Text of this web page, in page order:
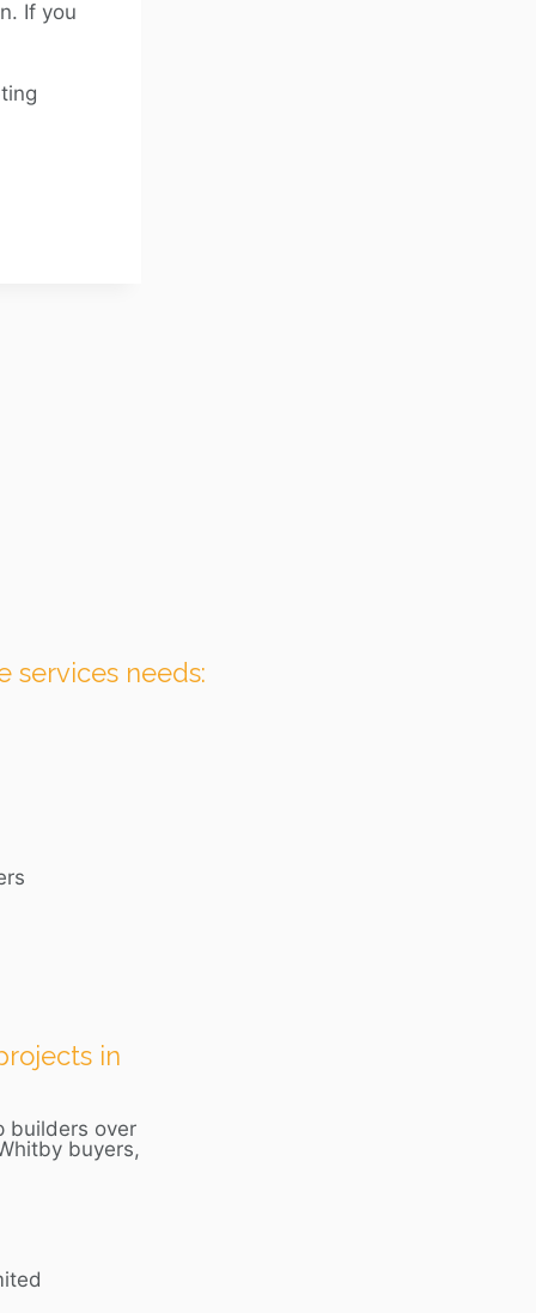
If you
services needs:
in
builders over
buyers,